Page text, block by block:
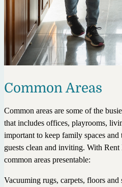
Common Areas
Common areas are some of the
that includes offices, playrooms,
important to keep family spaces and
guests clean and inviting. With Rent
common areas presentable:
Vacuuming rugs, carpets, floors and